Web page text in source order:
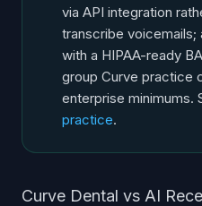
via API integration
transcribe
with a HIPAA-ready
group Curve practice
enterprise minimums.
practice.
Curve Dental vs AI